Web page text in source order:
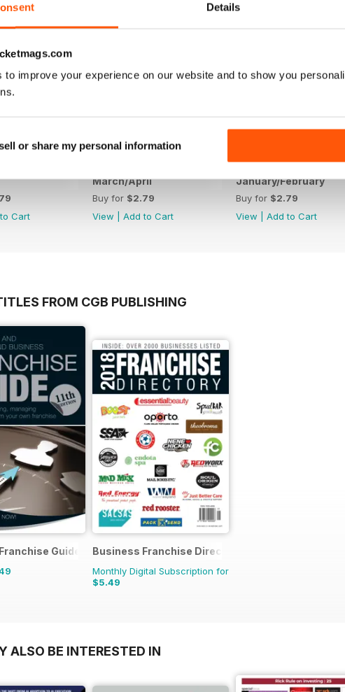
Details
to improve your experience on our website and to show you
or share my personal information
Cart
March/April
Buy for $2.79
View
Add to Cart
January/February
Buy for $2.79
View
Add to Cart
FROM CGB PUBLISHING
Guide Business Franchise Directory
Monthly Digital Subscription for
$5.49
ALSO BE INTERESTED IN